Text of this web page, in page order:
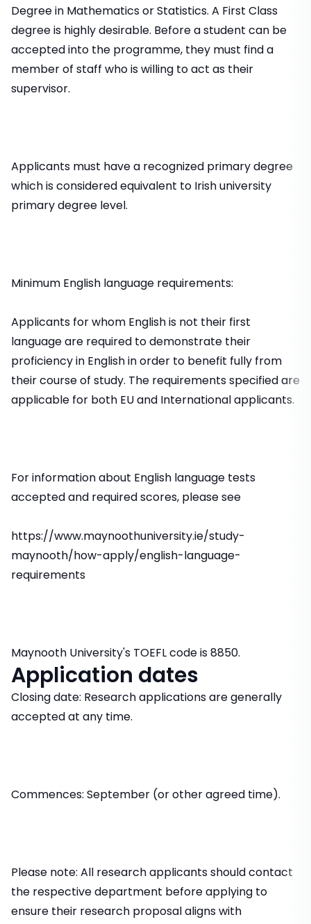
Degree in Mathematics or Statistics. A First Class
degree is highly desirable. Before a student can be
accepted into the programme, they must find a
member of staff who is willing to act as their
supervisor.
Applicants must have a recognized primary degree
which is considered equivalent to Irish university
primary degree level.
Minimum English language requirements:
Applicants for whom English is not their first
language are required to demonstrate their
proficiency in English in order to benefit fully from
their course of study. The requirements specified are
applicable for both EU and International applicants.
For information about English language tests
accepted and required scores, please see
https://www.maynoothuniversity.ie/study-
maynooth/how-apply/english-language-
requirements
Maynooth University's TOEFL code is 8850.
Application dates
Closing date: Research applications are generally
accepted at any time.
Commences: September (or other agreed time).
Please note: All research applicants should contact
the respective department before applying to
ensure their research proposal aligns with